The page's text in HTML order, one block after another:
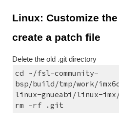
Linux: Customize
create a patch file
Delete the old .git directory
cd ~/fsl-community-
bsp/build/tmp/work/
linux-gnueabi/linux-
rm -rf .git